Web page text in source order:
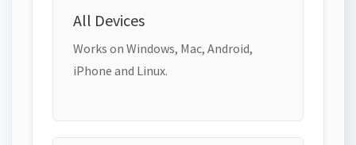
All Devices
Works on Windows, Mac, Android,
iPhone and Linux.